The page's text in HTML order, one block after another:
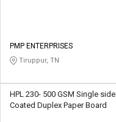
PMP ENTERPRISES
Tiruppur, TN
HPL 230- 500 GSM Single side
Coated Duplex Paper Board